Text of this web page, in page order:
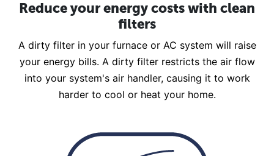
Reduce your energy costs with clean
filters
A dirty filter in your furnace or AC system will raise
your energy bills. A dirty filter restricts the air flow
into your system's air handler, causing it to work
harder to cool or heat your home.